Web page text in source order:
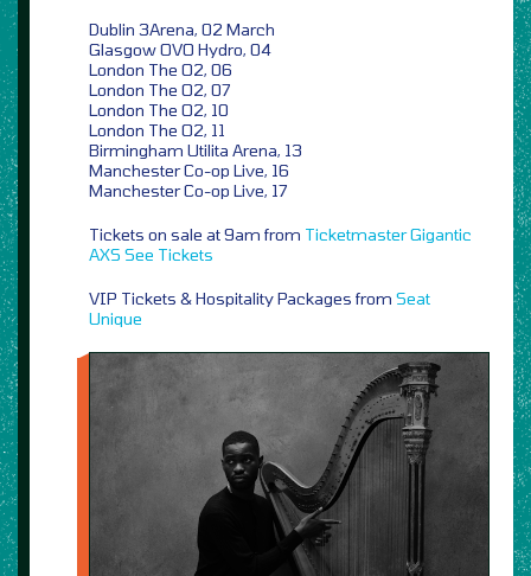
Dublin 3Arena, 02 March
Glasgow OVO Hydro, 04
London The O2, 06
London The O2, 07
London The O2, 10
London The O2, 11
Birmingham Utilita Arena, 13
Manchester Co-op Live, 16
Manchester Co-op Live, 17
Tickets on sale at 9am from TicketmasterGigantic
AXS See Tickets
VIP Tickets & Hospitality Packages from Seat
Unique